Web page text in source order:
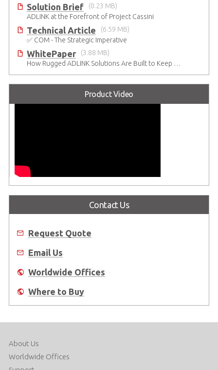
Solution Brief
(0.23 MB)
ADLINK at the Forefront of Project Cassini
Technical Article
(6.59 MB)
✅ COM - The Strategic Imperative
WhitePaper
(3.88 MB)
How Rugged ADLINK Solutions Are Built to Keep Going
Product Video
Contact Us
Request Quote
Email Us
Worldwide Offices
Where to Buy
About Us
Worldwide Offices